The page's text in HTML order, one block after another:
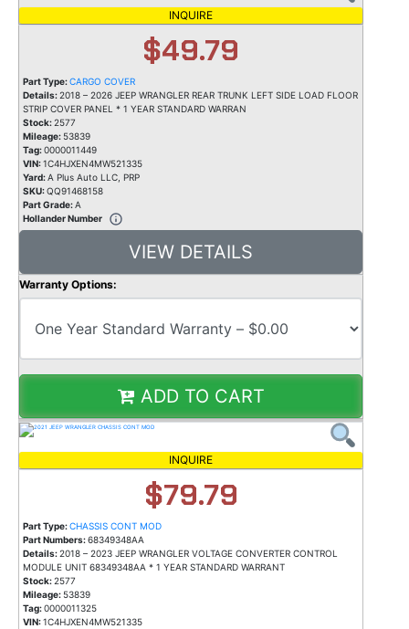
INQUIRE
$49.79
Part Type:CARGO COVER
Details: 2018 – 2026 JEEP WRANGLER REAR TRUNK LEFT SIDE LOAD FLOOR
STRIP COVER PANEL * 1 YEAR STANDARD WARRAN
Stock: 2577
Mileage: 53839
Tag:0000011449
VIN:1C4HJXEN4MW521335
Yard:A Plus Auto LLC, PRP
SKU:QQ91468158
Part Grade:A
Hollander Number
VIEW DETAILS
Warranty Options:
ADD TO CART
INQUIRE
$79.79
Part Type:CHASSIS CONT MOD
Part Numbers:68349348AA
Details:2018 – 2023 JEEP WRANGLER VOLTAGE CONVERTER CONTROL
MODULE UNIT 68349348AA * 1 YEAR STANDARD WARRANT
Stock:2577
Mileage:53839
Tag:0000011325
VIN:1C4HJXEN4MW521335